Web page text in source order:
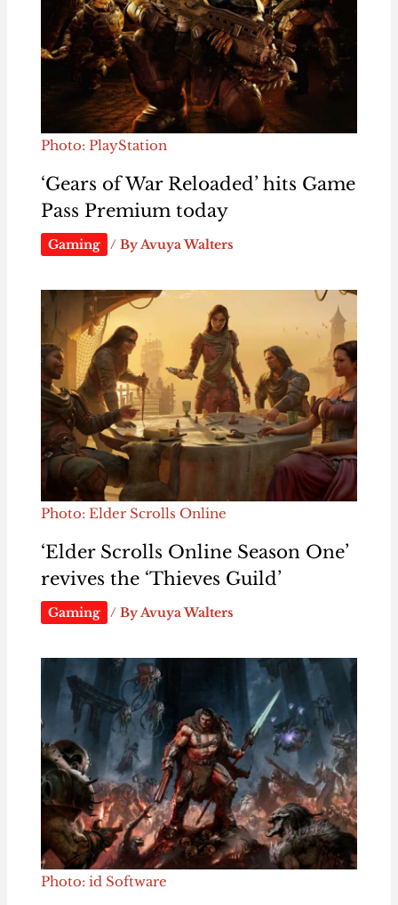
Photo: PlayStation
‘Gears of War Reloaded’ hits Game
Pass Premium today
Gaming / ByAvuya Walters
Photo: Elder Scrolls Online
‘Elder Scrolls Online Season One’
revives the ‘Thieves Guild’
Gaming / ByAvuya Walters
Photo: id Software